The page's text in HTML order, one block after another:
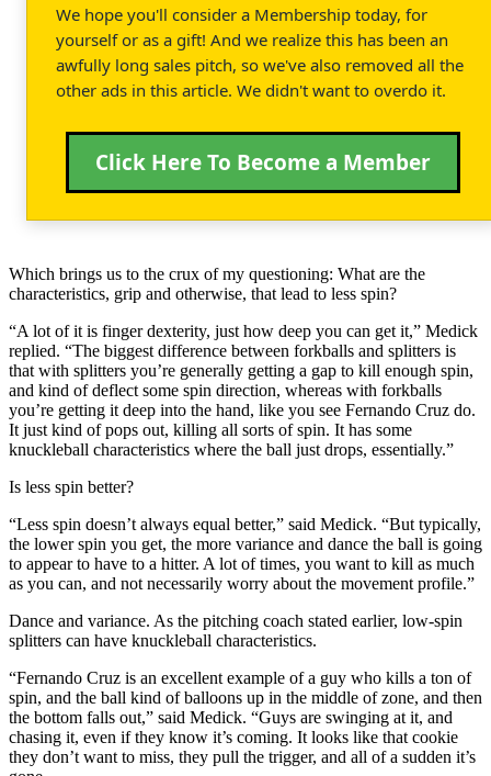
We hope you'll consider a Membership today, for
yourself or as a gift! And we realize this has been an
awfully long sales pitch, so we've also removed all the
other ads in this article. We didn't want to overdo it.
Click Here To Become a Member
Which brings us to the crux of my questioning: What are the
characteristics, grip and otherwise, that lead to less spin?
“A lot of it is finger dexterity, just how deep you can get it,” Medick
replied. “The biggest difference between forkballs and splitters is
that with splitters you’re generally getting a gap to kill enough spin,
and kind of deflect some spin direction, whereas with forkballs
you’re getting it deep into the hand, like you see Fernando Cruz do.
It just kind of pops out, killing all sorts of spin. It has some
knuckleball characteristics where the ball just drops, essentially.”
Is less spin better?
“Less spin doesn’t always equal better,” said Medick. “But typically,
the lower spin you get, the more variance and dance the ball is going
to appear to have to a hitter. A lot of times, you want to kill as much
as you can, and not necessarily worry about the movement profile.”
Dance and variance. As the pitching coach stated earlier, low-spin
splitters can have knuckleball characteristics.
“Fernando Cruz is an excellent example of a guy who kills a ton of
spin, and the ball kind of balloons up in the middle of zone, and then
the bottom falls out,” said Medick. “Guys are swinging at it, and
chasing it, even if they know it’s coming. It looks like that cookie
they don’t want to miss, they pull the trigger, and all of a sudden it’s